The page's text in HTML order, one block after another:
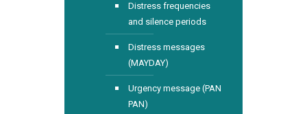
Distress frequencies
and silence periods
Distress messages
(MAYDAY)
Urgency message (PAN
PAN)